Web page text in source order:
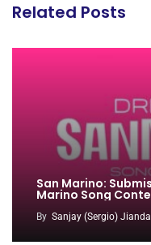
Related Posts
San Marino:
Marino Song
By Sanjay (Sergio)